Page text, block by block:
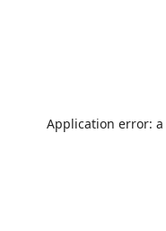
Application error: a